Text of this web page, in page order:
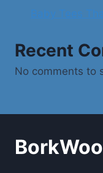
Baby Tees
Recent
No comments to